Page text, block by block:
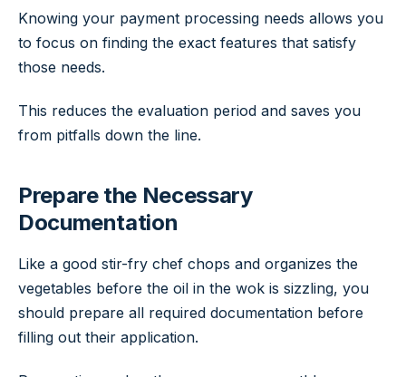
Knowing your payment processing needs allows you
to focus on finding the exact features that satisfy
those needs.
This reduces the evaluation period and saves you
from pitfalls down the line.
Prepare the Necessary
Documentation
Like a good stir-fry chef chops and organizes the
vegetables before the oil in the wok is sizzling, you
should prepare all required documentation before
filling out their application.